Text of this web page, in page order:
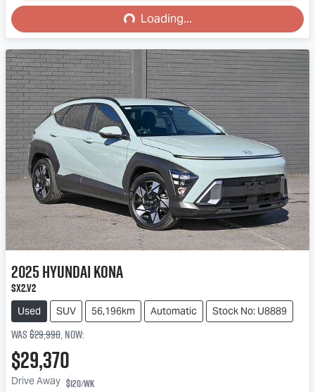
Loading...
2025HyundaiKona
SX2.V2
Used SUV 56,196km Automatic Stock No: U8889
Was$29,990,now:
$29,370
Drive Away $120/wk